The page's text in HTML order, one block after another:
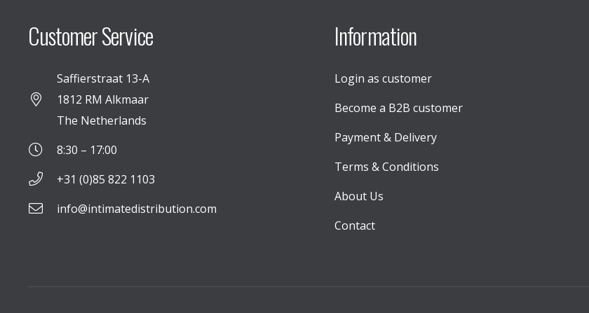
Customer Service
Saffierstraat 13-A
1812 RM Alkmaar
The Netherlands
8:30 – 17:00
+31 (0)85 822 1103
info@intimatedistribution.com
Information
Login as customer
Become a B2B customer
Payment & Delivery
Terms & Conditions
About Us
Contact